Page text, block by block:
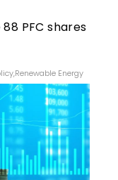
PFC shares
,Renewable Energy